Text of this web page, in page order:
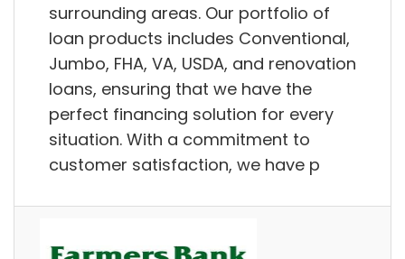
surrounding areas. Our portfolio of
loan products includes Conventional,
Jumbo, FHA, VA, USDA, and renovation
loans, ensuring that we have the
perfect financing solution for every
situation. With a commitment to
customer satisfaction, we have p